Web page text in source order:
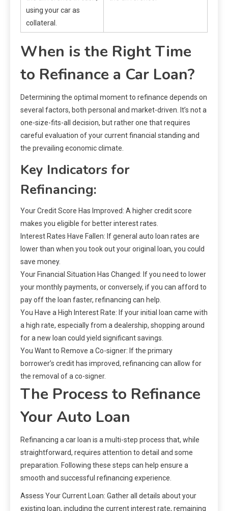
using your car as
collateral.
When is the Right Time
to Refinance a Car Loan?
Determining the optimal moment to refinance depends on
several factors, both personal and market-driven. It’s not a
one-size-fits-all decision, but rather one that requires
careful evaluation of your current financial standing and
the prevailing economic climate.
Key Indicators for
Refinancing:
Your Credit Score Has Improved: A higher credit score
makes you eligible for better interest rates.
Interest Rates Have Fallen: If general auto loan rates are
lower than when you took out your original loan, you could
save money.
Your Financial Situation Has Changed: If you need to lower
your monthly payments, or conversely, if you can afford to
pay off the loan faster, refinancing can help.
You Have a High Interest Rate: If your initial loan came with
a high rate, especially from a dealership, shopping around
for a new loan could yield significant savings.
You Want to Remove a Co-signer: If the primary
borrower’s credit has improved, refinancing can allow for
the removal of a co-signer.
The Process to Refinance
Your Auto Loan
Refinancing a car loan is a multi-step process that, while
straightforward, requires attention to detail and some
preparation. Following these steps can help ensure a
smooth and successful refinancing experience.
Assess Your Current Loan: Gather all details about your
existing loan, including the current interest rate, remaining